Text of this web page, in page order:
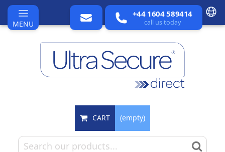
MENU
+44 1604 589414
call us today
CART (empty)